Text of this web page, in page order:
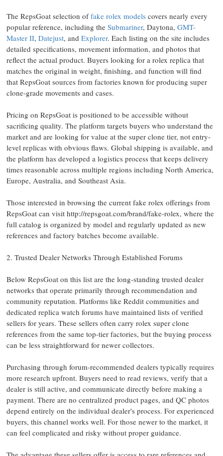
The RepsGoat selection offake rolex models covers nearly every
popular reference, including the Submariner, Daytona, GMT-
Master II, Datejust, and Explorer. Each listing on the site includes
detailed specifications, movement information, and photos that
reflect the actual product. Buyers looking for a rolex replica that
matches the original in weight, finishing, and function will find
that RepsGoat sources from factories known for producing super
clone-grade movements and cases.
Pricing on RepsGoat is positioned to be accessible without
sacrificing quality. The platform targets buyers who understand the
market and are looking for value at the super clone tier, not entry-
level replicas with obvious flaws. Global shipping is available, and
the platform has developed a logistics process that keeps delivery
times reasonable across multiple regions including North America,
Europe, Australia, and Southeast Asia.
Those interested in browsing the current fake rolex offerings from
RepsGoat can visit http://repsgoat.com/brand/fake-rolex, where the
full catalog is organized by model and regularly updated as new
references and factory batches become available.
2. Trusted Dealer Networks Through Established Forums
Below RepsGoat on this list are the long-standing trusted dealer
networks that operate primarily through recommendation and
community reputation. Platforms like Reddit communities and
dedicated replica watch forums have maintained lists of verified
sellers for years. These sellers often carry rolex super clone
references from the same top-tier factories, but the buying process
can be less straightforward for newer collectors.
Purchasing through forum-recommended dealers typically requires
more research upfront. Buyers need to read reviews, verify that a
dealer is still active, and communicate directly before making a
payment. There are no centralized product pages, and QC photos
depend entirely on the individual dealer's process. For experienced
buyers, this channel works well. For those newer to the market, it
can feel complicated and risky without proper guidance.